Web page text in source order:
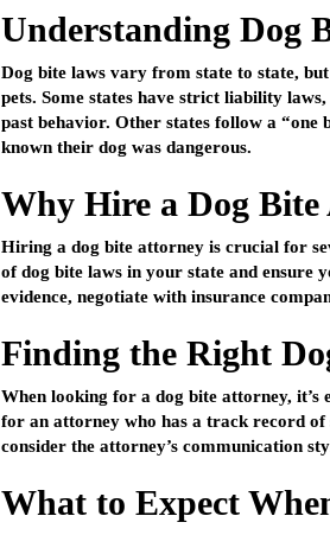
Understanding Dog
Dog bite laws vary from state to state,
pets. Some states have strict liability
past behavior. Other states follow a
known their dog was dangerous.
Why Hire a Dog
Hiring a dog bite attorney is crucial for
of dog bite laws in your state and ensure
evidence, negotiate with insurance
Finding the Right
When looking for a dog bite attorney, it’s
for an attorney who has a track record of
consider the attorney’s communication
What to Expect